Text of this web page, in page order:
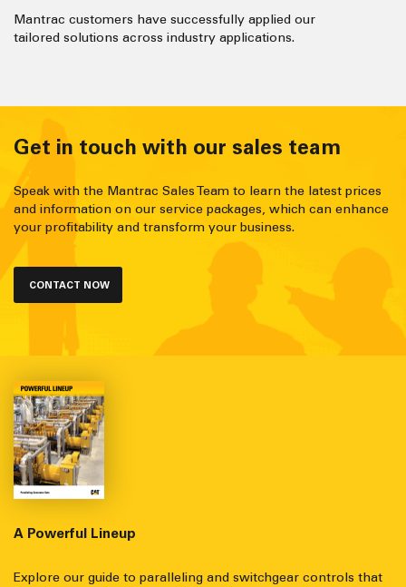
Mantrac customers have successfully applied our
tailored solutions across industry applications.
Get in touch with our sales team
Speak with the Mantrac Sales Team to learn the latest prices
and information on our service packages, which can enhance
your profitability and transform your business.
CONTACT NOW
A Powerful Lineup
Explore our guide to paralleling and switchgear controls that